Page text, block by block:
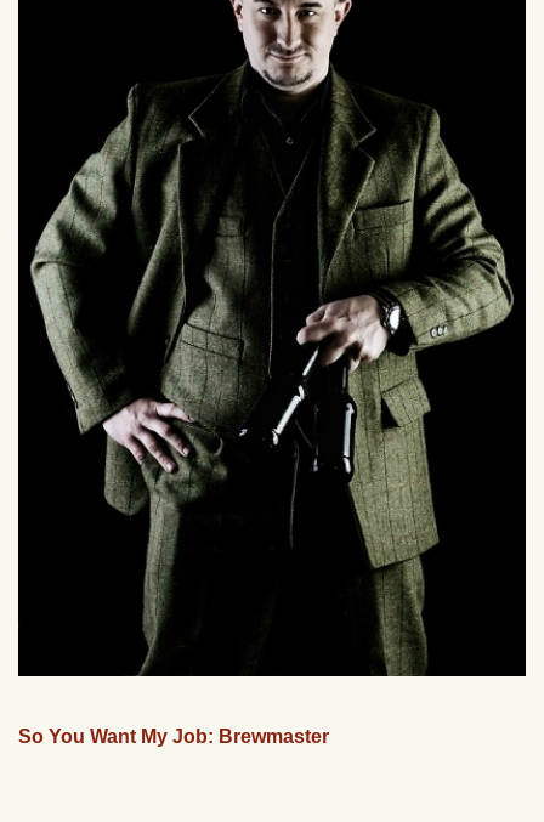
So You Want My Job: Brewmaster